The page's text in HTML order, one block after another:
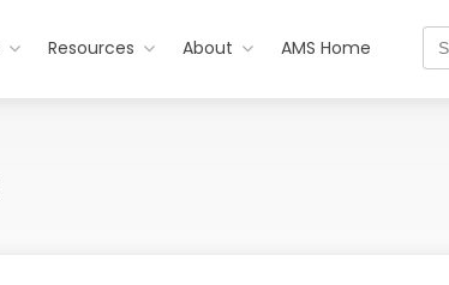
Resources About AMS Home
Search